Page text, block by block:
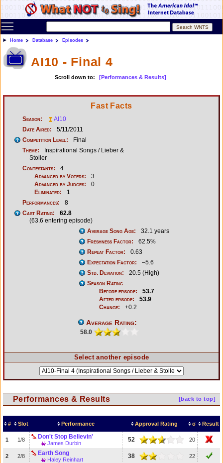
Toggle main menu visibility
Home Database Episodes
AI10 - Final 4
Scroll down to: [Performances & Results]
Fast Facts
Season:
AI10
Date Aired:
5/11/2011
Competition Level:
Final
Theme:
Inspirational Songs / Lieber &
Stoller
Contestants:
4
Advanced by Voters:
3
Advanced by Judges:
0
Eliminated:
1
Performances:
8
Cast Rating:
62.8
(63.6 entering episode)
Average Song Age:
32.1 years
Freshness Factor:
62.5%
Repeat Factor:
0.63
Expectation Factor:
–5.6
Std. Deviation:
20.5 (High)
Season Rating
Before episode:
53.7
After episode:
53.9
Change:
+0.2
Average Rating:
58.0
Select another episode
[back to top]
Performances & Results
# Slot Performance Approval Rating σ Result
1 1/8 Don't Stop Believin'
James Durbin 52 20
2 2/8 Earth Song
Haley Reinhart 38 22